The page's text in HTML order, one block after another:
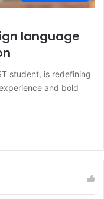
language
student, is redefining
and bold